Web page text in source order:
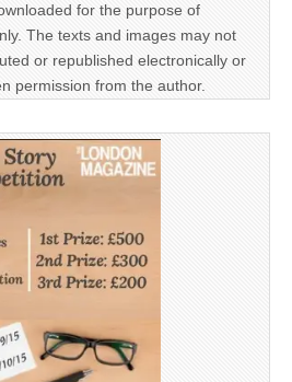
for the purpose of
The texts and images may not
or republished electronically or
permission from the author.